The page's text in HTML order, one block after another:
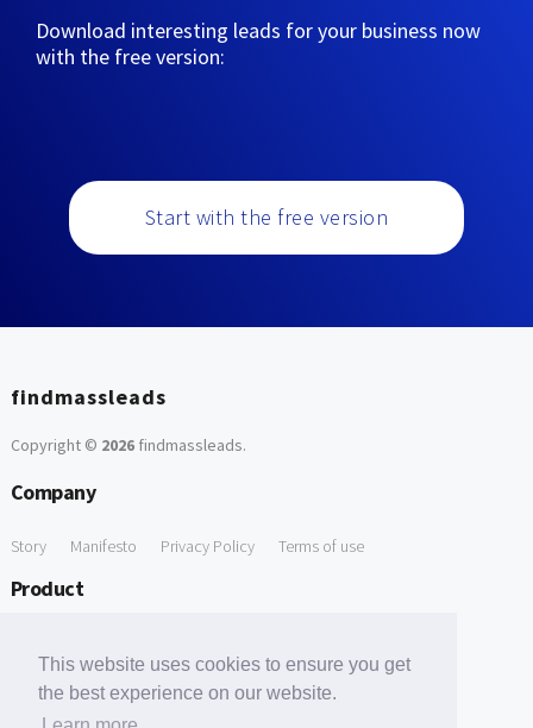
This website uses cookies to ensure you get
the best experience on our website.
Download interesting leads for your business now
with the free version:
Start with the free version
findmassleads
Copyright © 2026findmassleads.
Company
Story Manifesto Privacy Policy Terms of use
Product
Free Tools